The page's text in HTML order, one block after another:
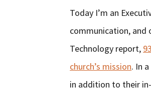
Today I’m an
communication, and
Technology report,
church’s mission. In
in addition to their